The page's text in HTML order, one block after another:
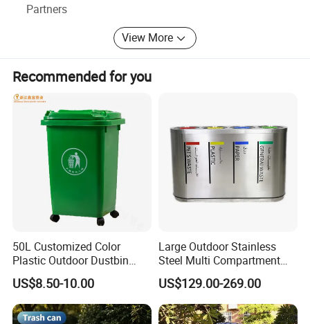
Partners
View More
Recommended for you
50L Customized Color
Plastic Outdoor Dustbin
Mobile Trash Can with Four
Wheels
US$8.50-10.00
Large Outdoor Stainless
Steel Multi Compartment
Trash Garbage Can
Commercial Recycling Bin
US$129.00-269.00